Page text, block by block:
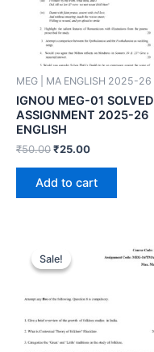
MEG | MA ENGLISH 2025-26
IGNOU MEG-01 SOLVED
ASSIGNMENT 2025-26
ENGLISH
₹50.00₹25.00
Add to cart
Sale!
Sale!